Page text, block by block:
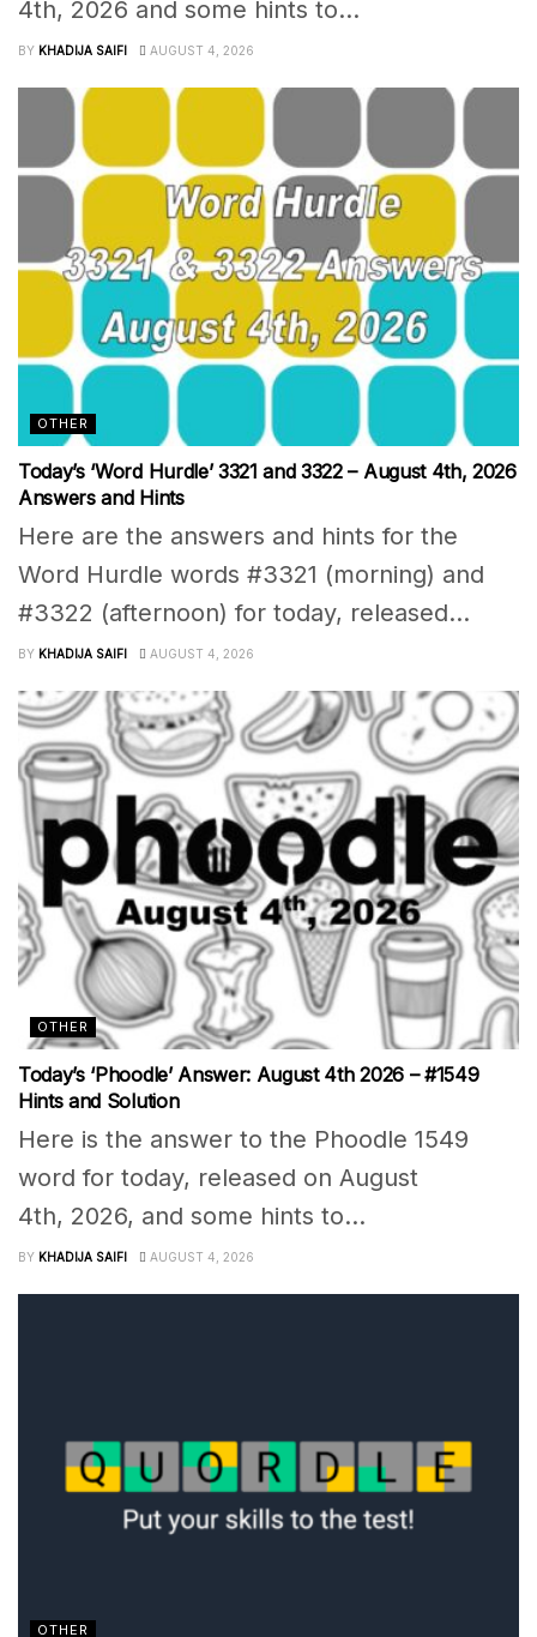
4th, 2026 and some hints to...
BY KHADIJA SAIFI AUGUST 4, 2026
OTHER
Today’s ‘Word Hurdle’ 3321 and 3322 – August 4th, 2026
Answers and Hints
Here are the answers and hints for the
Word Hurdle words #3321 (morning) and
#3322 (afternoon) for today, released...
BY KHADIJA SAIFI AUGUST 4, 2026
OTHER
Today’s ‘Phoodle’ Answer: August 4th 2026 – #1549
Hints and Solution
Here is the answer to the Phoodle 1549
word for today, released on August
4th, 2026, and some hints to...
BY KHADIJA SAIFI AUGUST 4, 2026
OTHER